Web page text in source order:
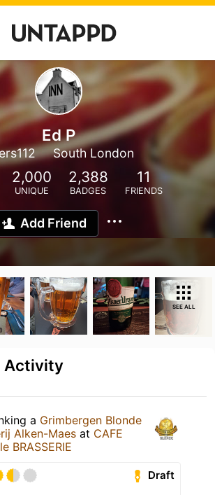
Ed P
South London
2,000
UNIQUE
2,388
BADGES
11
FRIENDS
Add Friend
SEE ALL
Activity
a Grimbergen Blonde
Alken-Maes at CAFE
BRASSERIE
Draft